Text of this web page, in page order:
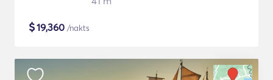
$19,360 /nakts